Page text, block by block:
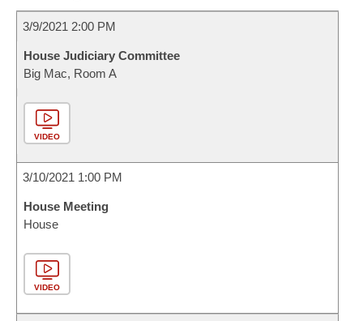
3/9/2021 2:00 PM
House Judiciary Committee
Big Mac, Room A
VIDEO
3/10/2021 1:00 PM
House Meeting
House
VIDEO